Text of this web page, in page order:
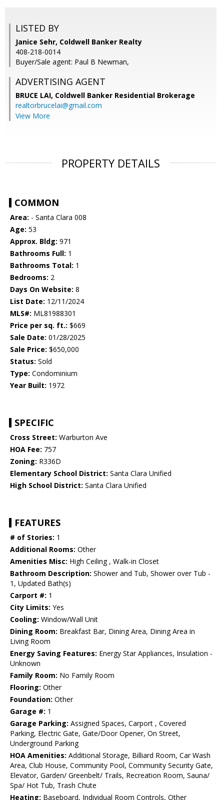
LISTED BY
Janice Sehr, Coldwell Banker Realty
408-218-0014
Buyer/Sale agent: Paul B Newman,
ADVERTISING AGENT
BRUCE LAI, Coldwell Banker Residential Brokerage
realtorbrucelai@gmail.com
View More
PROPERTY DETAILS
COMMON
Area: - Santa Clara 008
Age: 53
Approx. Bldg: 971
Bathrooms Full: 1
Bathrooms Total: 1
Bedrooms: 2
Days On Website: 8
List Date: 12/11/2024
MLS#: ML81988301
Price per sq. ft.: $669
Sale Date: 01/28/2025
Sale Price: $650,000
Status: Sold
Type: Condominium
Year Built: 1972
SPECIFIC
Cross Street: Warburton Ave
HOA Fee: 757
Zoning: R336D
Elementary School District: Santa Clara Unified
High School District: Santa Clara Unified
FEATURES
# of Stories: 1
Additional Rooms: Other
Amenities Misc: High Ceiling , Walk-in Closet
Bathroom Description: Shower and Tub, Shower over Tub -
1, Updated Bath(s)
Carport #: 1
City Limits: Yes
Cooling: Window/Wall Unit
Dining Room: Breakfast Bar, Dining Area, Dining Area in
Living Room
Energy Saving Features: Energy Star Appliances, Insulation -
Unknown
Family Room: No Family Room
Flooring: Other
Foundation: Other
Garage #: 1
Garage Parking: Assigned Spaces, Carport , Covered
Parking, Electric Gate, Gate/Door Opener, On Street,
Underground Parking
HOA Amenities: Additional Storage, Billiard Room, Car Wash
Area, Club House, Community Pool, Community Security Gate,
Elevator, Garden/ Greenbelt/ Trails, Recreation Room, Sauna/
Spa/ Hot Tub, Trash Chute
Heating: Baseboard, Individual Room Controls, Other